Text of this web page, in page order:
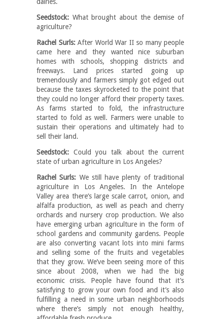
Seedstock: What brought about the demise of
agriculture?
Rachel Surls:After World War II so many people
came here and they wanted nice suburban
homes with schools, shopping districts and
freeways. Land prices started going up
tremendously and farmers simply got edged out
because the taxes skyrocketed to the point that
they could no longer afford their property taxes.
As farms started to fold, the infrastructure
started to fold as well. Farmers were unable to
sustain their operations and ultimately had to
sell their land.
Seedstock: Could you talk about the current
state of urban agriculture in Los Angeles?
Rachel Surls: We still have plenty of traditional
agriculture in Los Angeles. In the Antelope
Valley area there’s large scale carrot, onion, and
alfalfa production, as well as peach and cherry
orchards and nursery crop production. We also
have emerging urban agriculture in the form of
school gardens and community gardens. People
are also converting vacant lots into mini farms
and selling some of the fruits and vegetables
that they grow. We’ve been seeing more of this
since about 2008, when we had the big
economic crisis. People have found that it’s
satisfying to grow your own food and it’s also
fulfilling a need in some urban neighborhoods
where there’s simply not enough healthy,